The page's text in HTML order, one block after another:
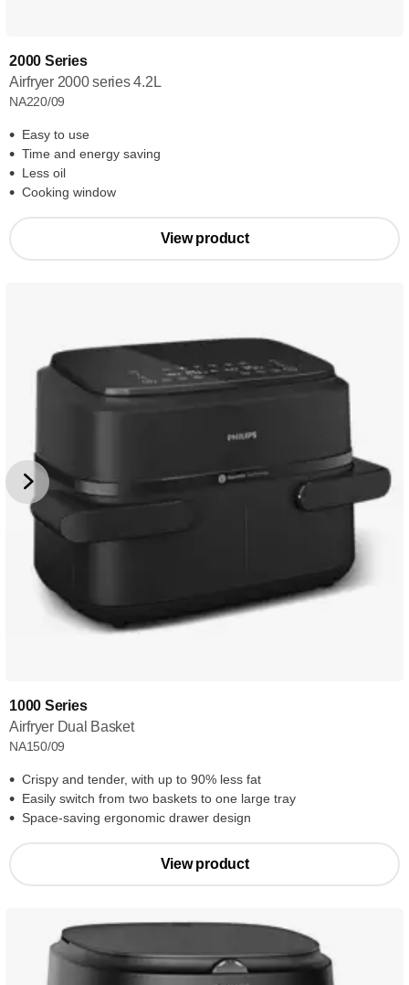
2000 Series
Airfryer 2000 series 4.2L
NA220/09
Easy to use
Time and energy saving
Less oil
Cooking window
View product
1000 Series
Airfryer Dual Basket
NA150/09
Crispy and tender, with up to 90% less fat
Easily switch from two baskets to one large tray
Space-saving ergonomic drawer design
View product